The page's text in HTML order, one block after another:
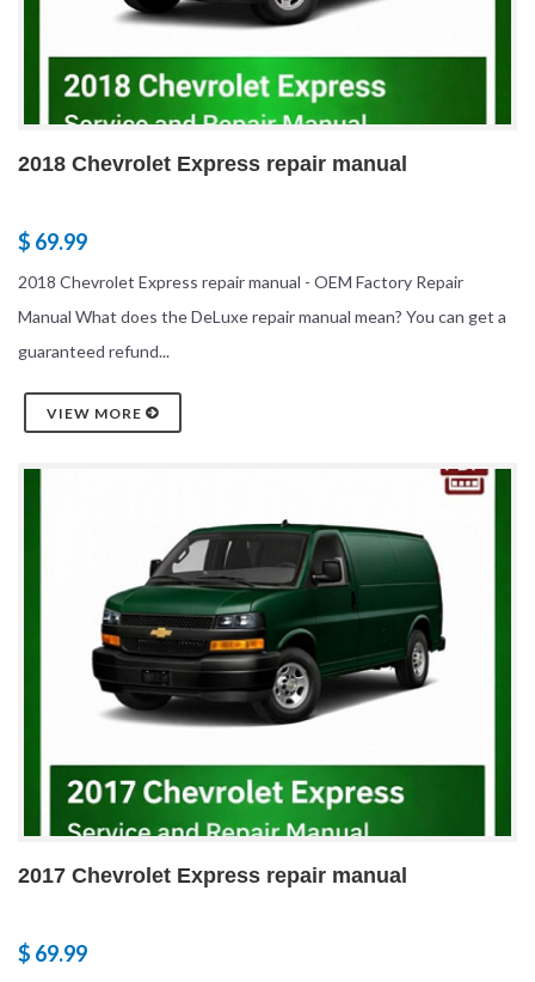
2018 Chevrolet Express repair manual
$ 69.99
2018 Chevrolet Express repair manual - OEM Factory Repair
Manual What does the DeLuxe repair manual mean? You can get a
guaranteed refund...
VIEW MORE
2017 Chevrolet Express repair manual
$ 69.99